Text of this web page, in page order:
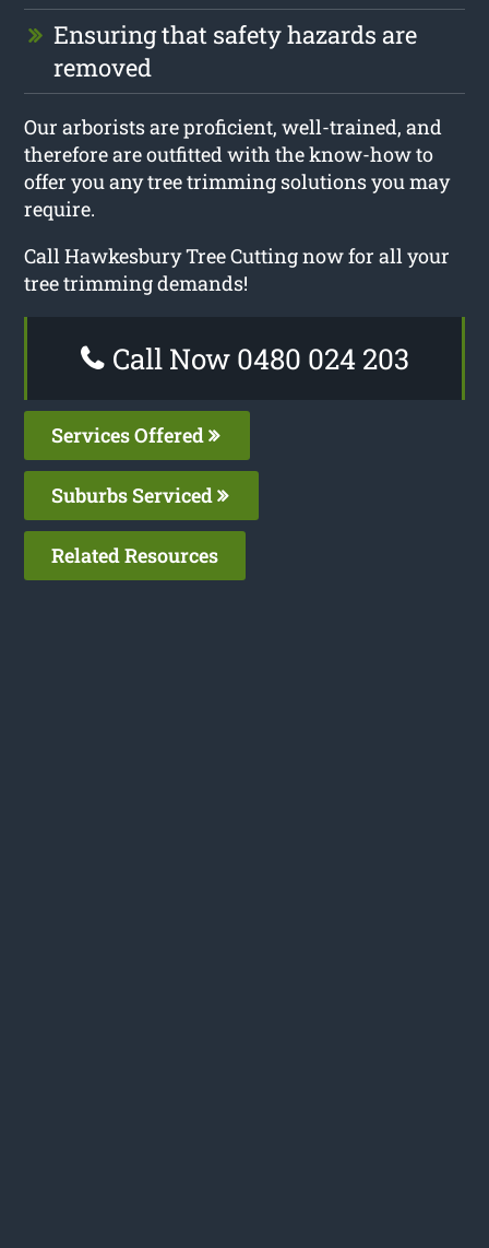
Ensuring that safety hazards are
removed
Our arborists are proficient, well-trained, and
therefore are outfitted with the know-how to
offer you any tree trimming solutions you may
require.
Call Hawkesbury Tree Cutting now for all your
tree trimming demands!
Call Now 0480 024 203
Services Offered
Suburbs Serviced
Related Resources